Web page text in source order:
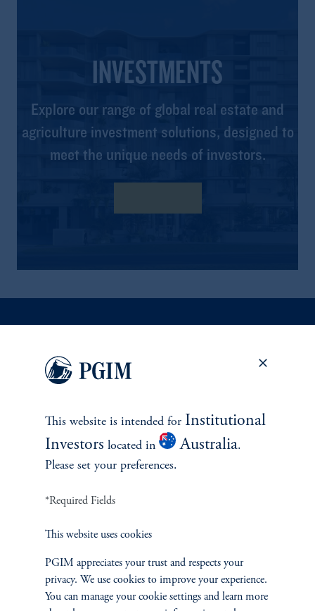
INVESTMENTS
Explore our range of global real estate and
agriculture investment solutions, designed to
meet the unique needs of investors.
INVESTMENTS
Equity
SOLUTIONS
This website is intended for Institutional
Investors located in Australia.
Please set your preferences.
*Required Fields
This website uses cookies
PGIM appreciates your trust and respects your
privacy. We use cookies to improve your experience.
You can manage your cookie settings and learn more